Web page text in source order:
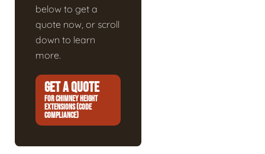
below to get a
quote now, or scroll
down to learn
more.
GET A QUOTE
FOR CHIMNEY HEIGHT
EXTENSIONS (CODE
COMPLIANCE)